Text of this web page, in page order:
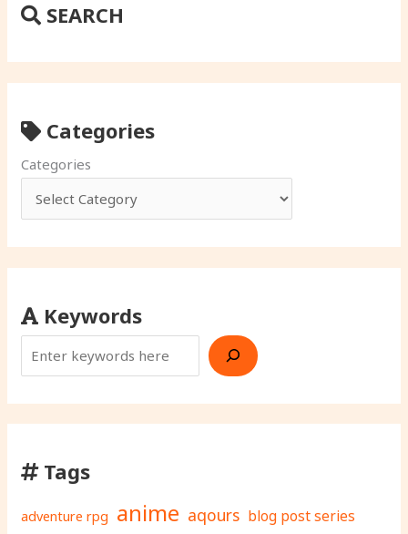
SEARCH
Categories
Categories
Keywords
Tags
adventure rpg anime aqours blog post series